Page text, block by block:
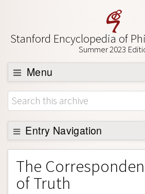
Stanford Encyclopedia of
Summer 2023
Menu
Browse
About
Support SEP
Entry Navigation
Entry Contents
Bibliography
Academic Tools
The
of Truth